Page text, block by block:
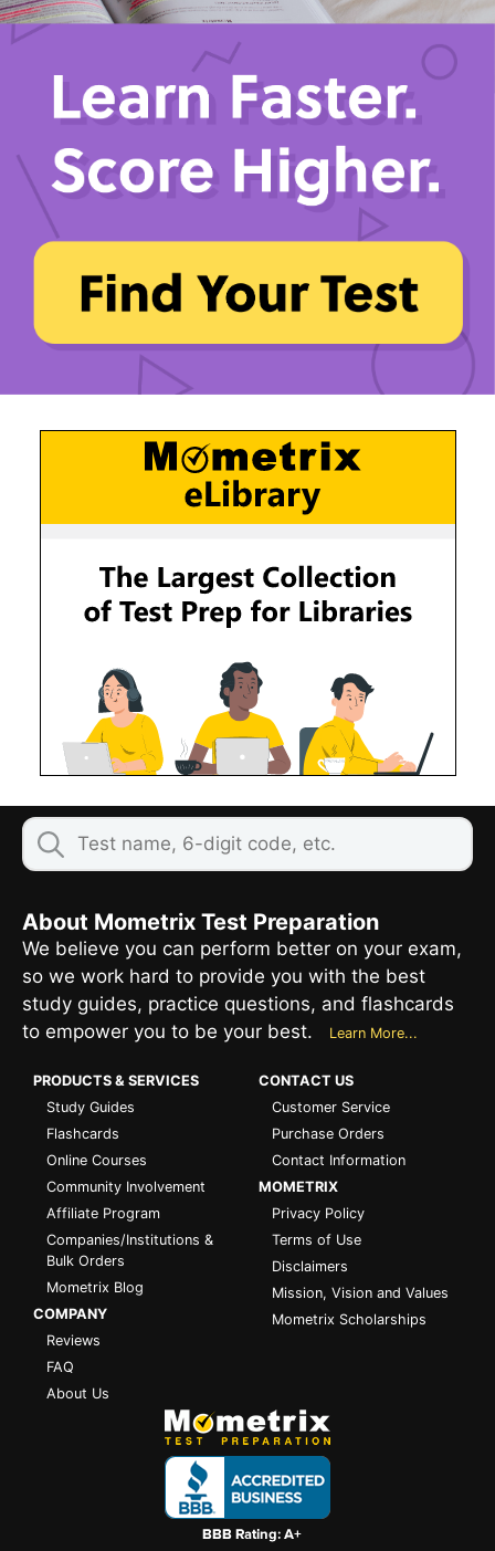
About Mometrix Test Preparation
We believe you can perform better on your exam,
so we work hard to provide you with the best
study guides, practice questions, and flashcards
to empower you to be your best.
Learn More...
PRODUCTS & SERVICES
Study Guides
Flashcards
Online Courses
Community Involvement
Affiliate Program
Companies/Institutions &
Bulk Orders
Mometrix Blog
COMPANY
Reviews
FAQ
About Us
CONTACT US
Customer Service
Purchase Orders
Contact Information
MOMETRIX
Privacy Policy
Terms of Use
Disclaimers
Mission, Vision and Values
Mometrix Scholarships